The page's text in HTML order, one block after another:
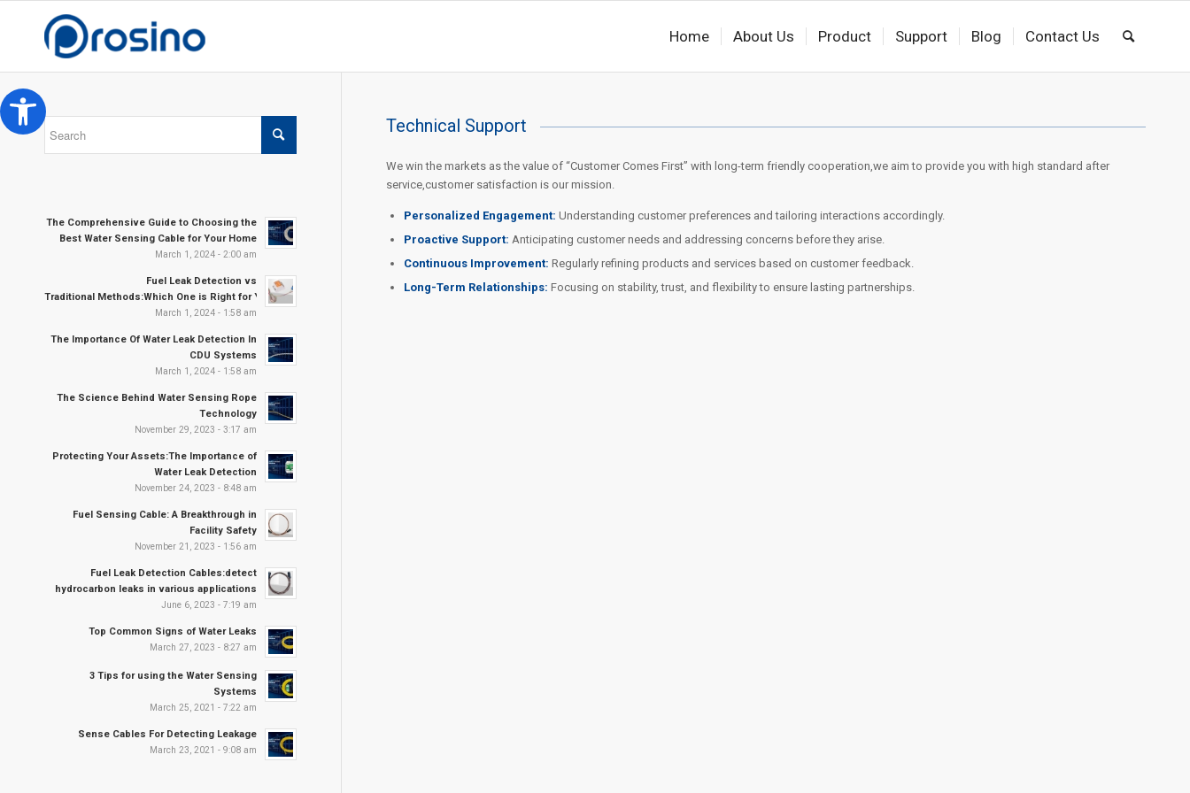
Home About Us Product Support Blog Contact Us
Technical Support
We win the markets as the value of “Customer Comes First” with long-term friendly cooperation,we aim to provide you with high standard after
service,customer satisfaction is our mission.
Personalized Engagement: Understanding customer preferences and tailoring interactions accordingly.
Proactive Support: Anticipating customer needs and addressing concerns before they arise.
Continuous Improvement: Regularly refining products and services based on customer feedback.
Long-Term Relationships: Focusing on stability, trust, and flexibility to ensure lasting partnerships.
The Comprehensive Guide to Choosing the
Best Water Sensing Cable for Your Home
March 1, 2024 - 2:00 am
Fuel Leak Detection vs
Traditional Methods:Which One is Right for Your Needs?
March 1, 2024 - 1:58 am
The Importance Of Water Leak Detection In
CDU Systems
March 1, 2024 - 1:58 am
The Science Behind Water Sensing Rope
Technology
November 29, 2023 - 3:17 am
Protecting Your Assets:The Importance of
Water Leak Detection
November 24, 2023 - 8:48 am
Fuel Sensing Cable: A Breakthrough in
Facility Safety
November 21, 2023 - 1:56 am
Fuel Leak Detection Cables:detect
hydrocarbon leaks in various applications
June 6, 2023 - 7:19 am
Top Common Signs of Water Leaks
March 27, 2023 - 8:27 am
3 Tips for using the Water Sensing
Systems
March 25, 2021 - 7:22 am
Sense Cables For Detecting Leakage
March 23, 2021 - 9:08 am
Open toolbar